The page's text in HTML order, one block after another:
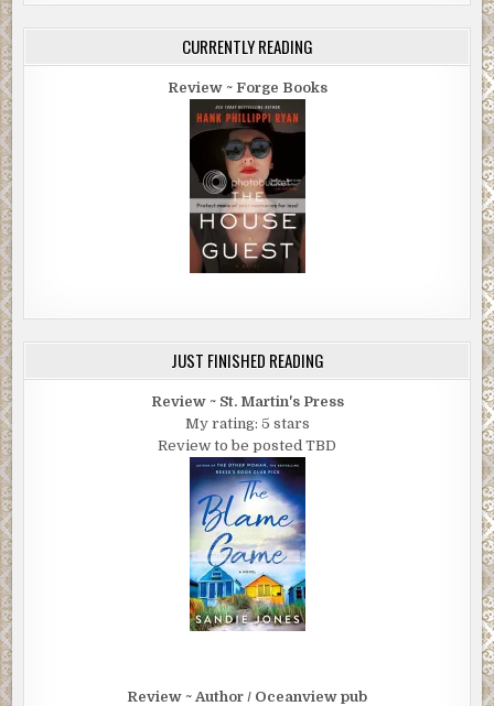
CURRENTLY READING
Review ~ Forge Books
JUST FINISHED READING
Review ~ St. Martin's Press
My rating: 5 stars
Review to be posted TBD
Review ~ Author / Oceanview pub